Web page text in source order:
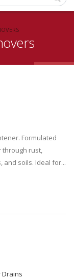
Formulated
through rust,
and soils. Ideal for...
Drains